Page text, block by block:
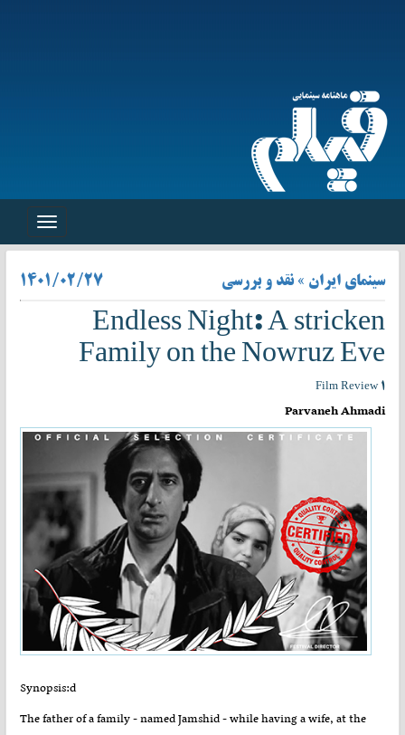
Toggle
سینمای ایران » نقد و بررسی ۱۴۰۱/۰۲/۲۷
Endless Night: A stricken
Family on the Nowruz Eve
Film Review ۱
Parvaneh Ahmadi
Synopsis:d
The father of a family - named Jamshid - while having a wife, at the